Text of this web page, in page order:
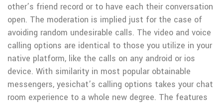
other’s friend record or to have each their conversation
open. The moderation is implied just for the case of
avoiding random undesirable calls. The video and voice
calling options are identical to those you utilize in your
native platform, like the calls on any android or ios
device. With similarity in most popular obtainable
messengers, yesichat’s calling options takes your chat
room experience to a whole new degree. The features